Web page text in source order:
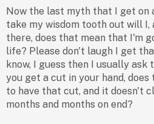
Now the last myth that I get on
take my wisdom tooth out will I,
there, does that mean that I'm
life? Please don't laugh I get
know, I guess then I usually ask
you get a cut in your hand,
to have that cut, and it doesn't
months and months on end?